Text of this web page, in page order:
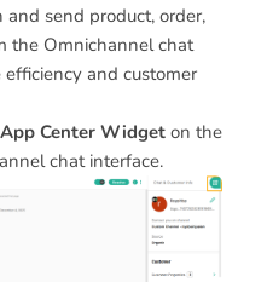
send product, order,
the Omnichannel chat
and customer
Center Widget on the
chat interface.